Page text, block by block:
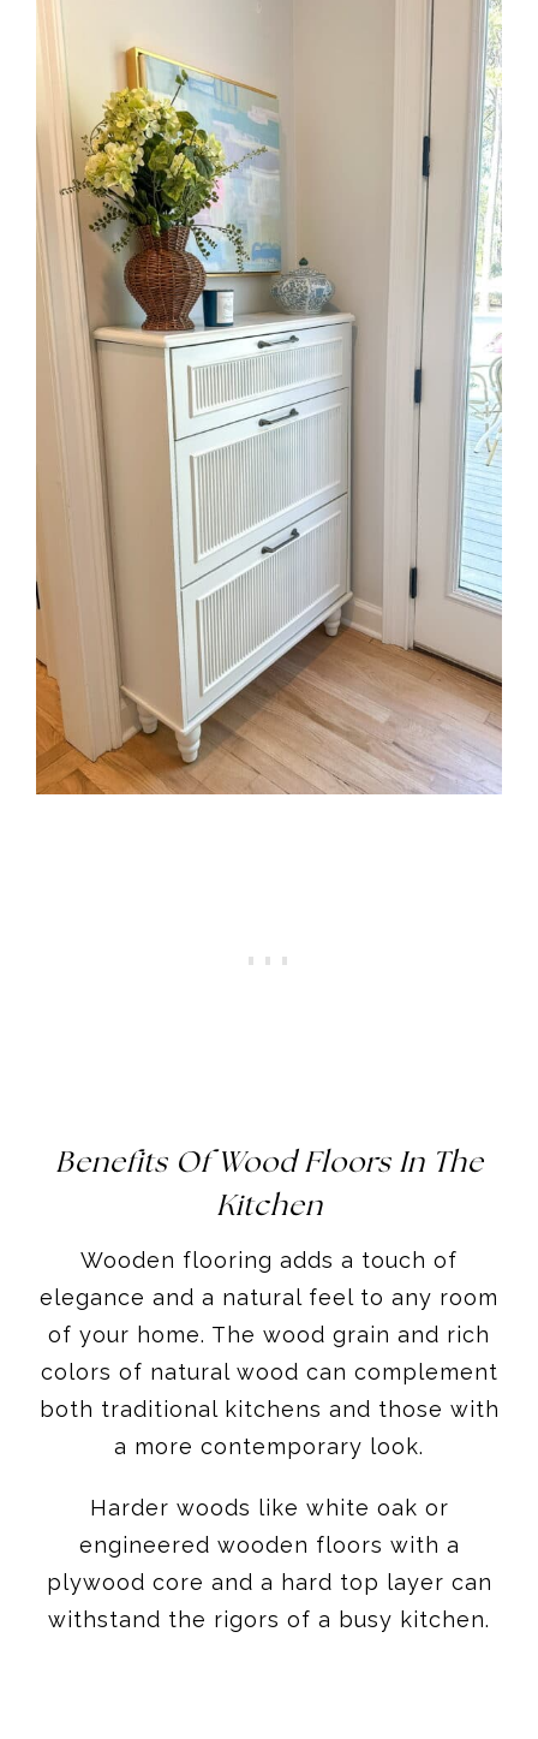
Benefits Of Wood Floors In The
Kitchen
Wooden flooring adds a touch of
elegance and a natural feel to any room
of your home. The wood grain and rich
colors of natural wood can complement
both traditional kitchens and those with
a more contemporary look.
Harder woods like white oak or
engineered wooden floors with a
plywood core and a hard top layer can
withstand the rigors of a busy kitchen.